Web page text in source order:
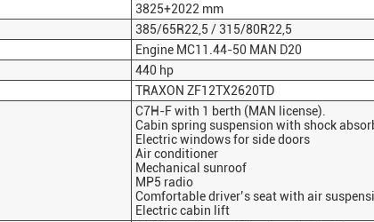
3825+2022 mm
385/65R22,5 / 315/80R22,5
Engine MC11.44-50 MAN D20
440 hp
TRAXON ZF12TX2620TD
C7H-F with 1 berth (MAN license).
Cabin spring suspension with shock
Electric windows for side doors
Air conditioner
Mechanical sunroof
MP5 radio
Comfortable driver’s seat with air
Electric cabin lift